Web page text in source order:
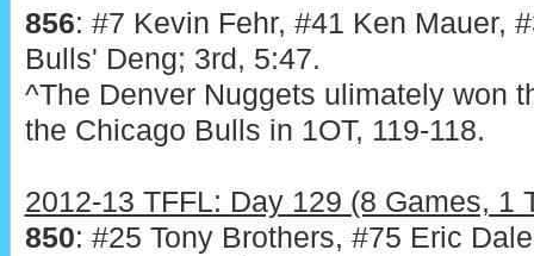
856: #7 Kevin Fehr, #41 Ken Mauer,
Bulls' Deng; 3rd, 5:47.
^The Denver Nuggets ulimately won
the Chicago Bulls in 1OT, 119-118.
2012-13 TFFL: Day 129 (8 Games, 1
850: #25 Tony Brothers, #75 Eric